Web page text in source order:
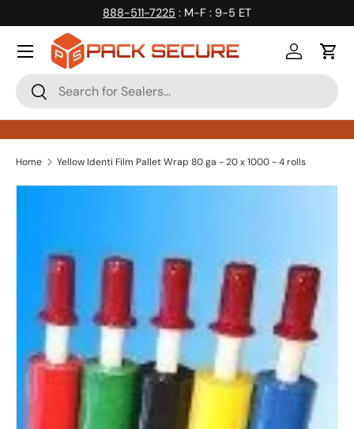
Skip to content
888-511-7225 : M-F : 9-5 ET
Search
Search
Log inCart
Home Yellow Identi Film Pallet Wrap 80 ga - 20 x 1000 - 4 rolls